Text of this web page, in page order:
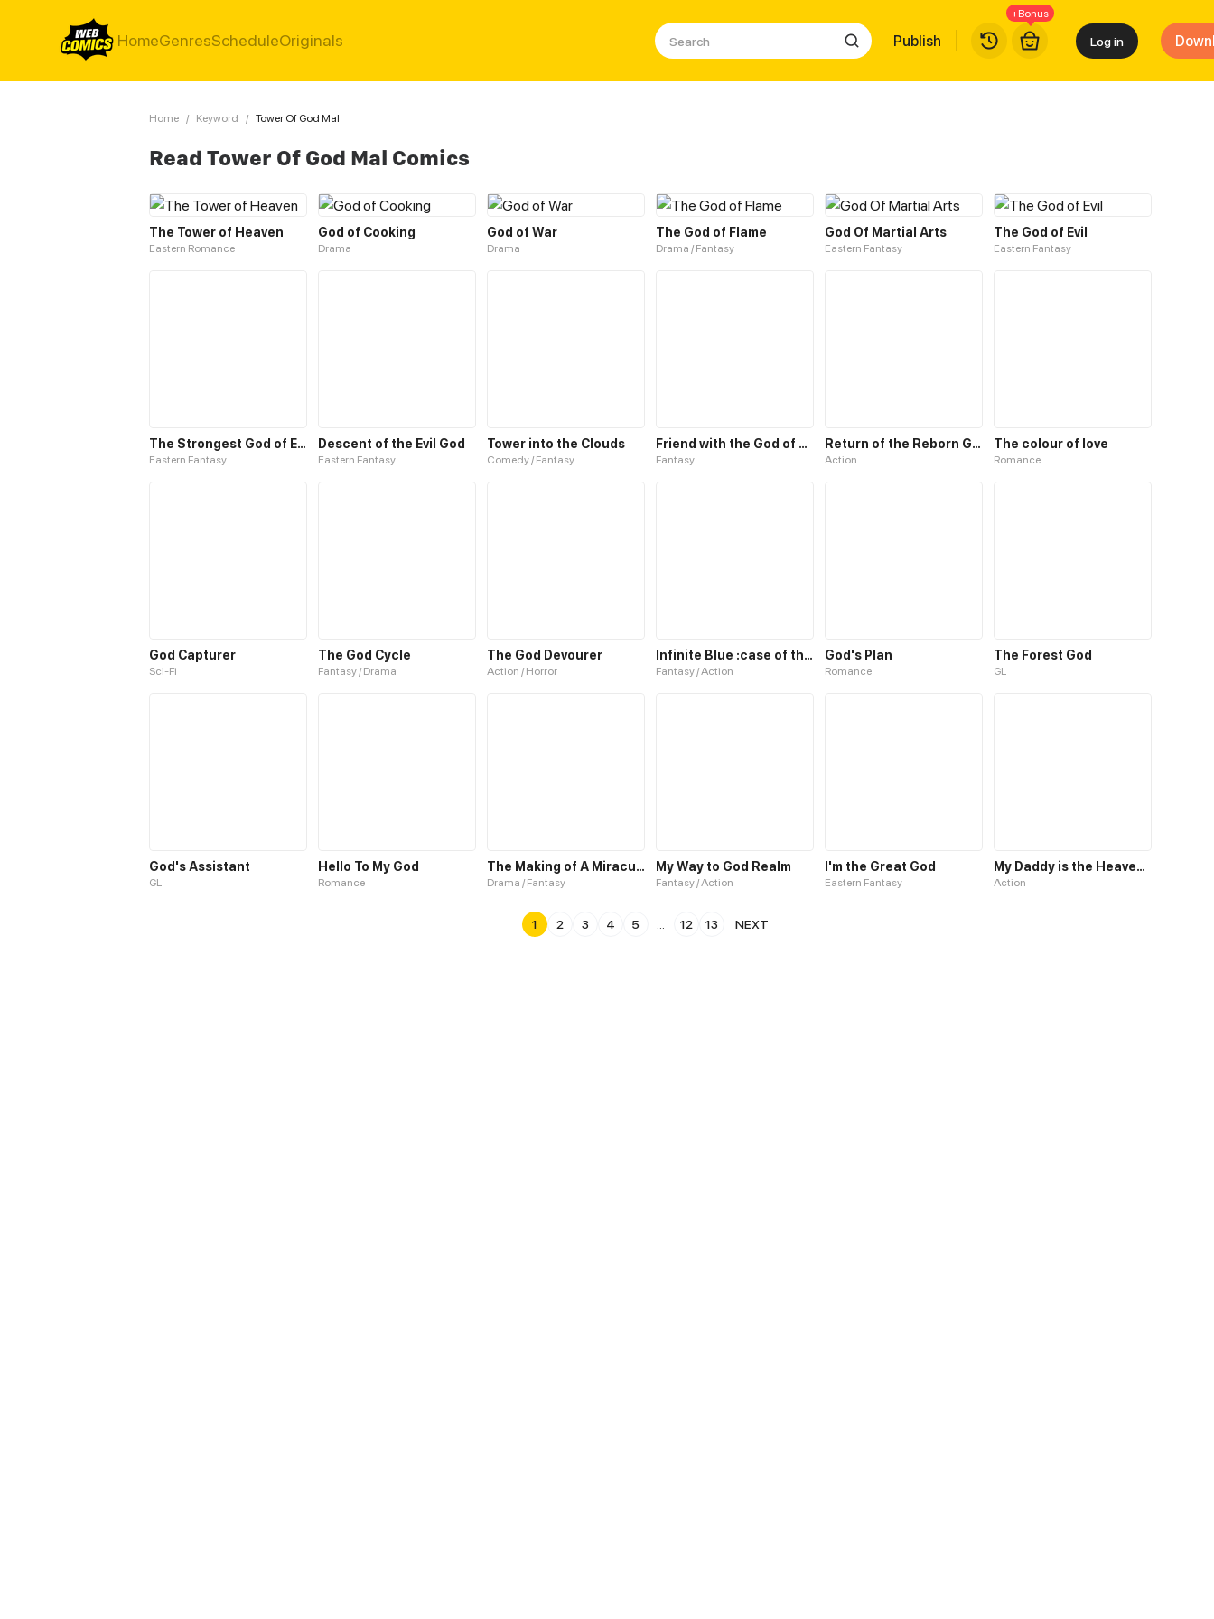
HomeGenresScheduleOriginals Publish
+Bonus
Log in
Home / Keyword / Tower Of God Mal
Read Tower Of God Mal Comics
The Tower of Heaven
Eastern Romance
God of Cooking
Drama
God of War
Drama
The God of Flame
Drama / Fantasy
God Of Martial Arts
Eastern Fantasy
The God of Evil
Eastern Fantasy
The Strongest God of Elixir
Eastern Fantasy
Descent of the Evil God
Eastern Fantasy
Tower into the Clouds
Comedy / Fantasy
Friend with the God of Wealth
Fantasy
Return of the Reborn God Emperor
Action
The colour of love
Romance
God Capturer
Sci-Fi
The God Cycle
Fantasy / Drama
The God Devourer
Action / Horror
Infinite Blue :case of the missing god
Fantasy / Action
God's Plan
Romance
The Forest God
GL
God's Assistant
GL
Hello To My God
Romance
The Making of A Miraculous Doctor
Drama / Fantasy
My Way to God Realm
Fantasy / Action
I'm the Great God
Eastern Fantasy
My Daddy is the Heavenly God
Action
1 2 3 4 5 12 13 NEXT